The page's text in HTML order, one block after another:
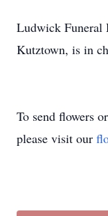
Ludwick Funeral
Kutztown, is in
To send flowers
please visit our